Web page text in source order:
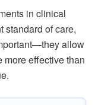
in clinical
standard of care,
allow
more effective than